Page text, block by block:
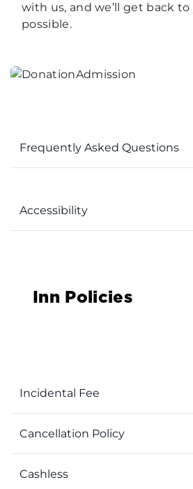
with us, and we’ll get back to
possible.
Frequently Asked Questions
Accessibility
Inn Policies
Incidental Fee
Cancellation Policy
Cashless